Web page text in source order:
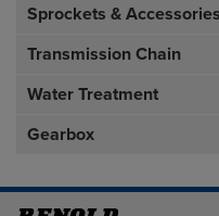
Sprockets & Accessories
Transmission Chain
Water Treatment
Gearbox